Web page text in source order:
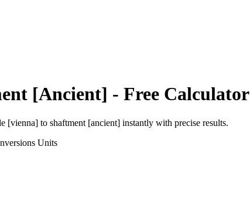
[Ancient] - Free Calculator
[vienna] to shaftment [ancient] instantly with precise results.
Units